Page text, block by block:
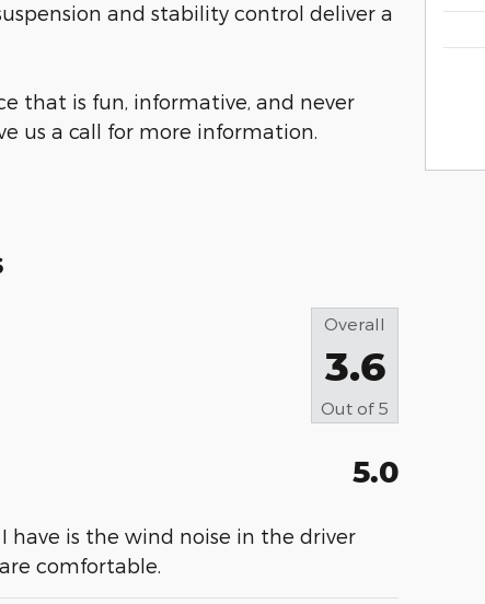
and stability control deliver a
that is fun, informative, and never
us a call for more information.
Overall
3.6
Out of 5
5.0
have is the wind noise in the driver
comfortable.